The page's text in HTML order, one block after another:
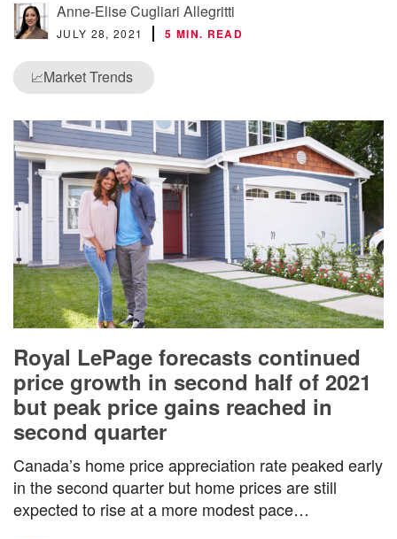
Anne-Elise Cugliari Allegritti
JULY 28, 2021 5 MIN. READ
📈Market Trends
Royal LePage forecasts continued
price growth in second half of 2021
but peak price gains reached in
second quarter
Canada’s home price appreciation rate peaked early
in the second quarter but home prices are still
expected to rise at a more modest pace…